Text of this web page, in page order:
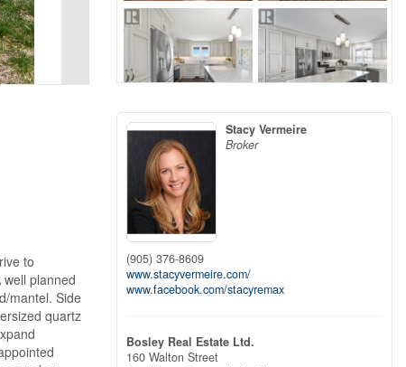
to
planned
mantel. Side
quartz
Stacy Vermeire
Broker
(905) 376-8609
www.stacyvermeire.com/
www.facebook.com/stacyremax
Bosley Real Estate Ltd.
160 Walton Street